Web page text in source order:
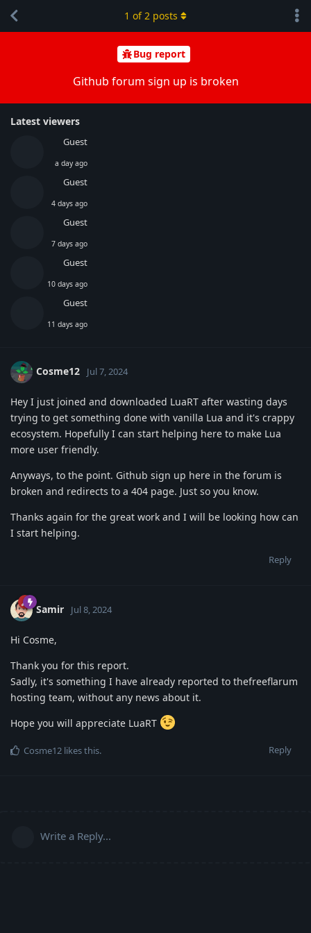
Bug report
Github forum sign up is broken
Latest viewers
Guest
a day ago
Guest
4 days ago
Guest
7 days ago
Guest
10 days ago
Guest
11 days ago
1 of2 posts
Cosme12 Jul 7, 2024
Hey I just joined and downloaded LuaRT after wasting days
trying to get something done with vanilla Lua and it's crappy
ecosystem. Hopefully I can start helping here to make Lua
more user friendly.
Anyways, to the point. Github sign up here in the forum is
broken and redirects to a 404 page. Just so you know.
Thanks again for the great work and I will be looking how can
I start helping.
Reply
Samir Jul 8, 2024
Hi Cosme,
Thank you for this report.
Sadly, it's something I have already reported to thefreeflarum
hosting team, without any news about it.
Hope you will appreciate LuaRT
Reply
Cosme12 likes this.
Write a Reply...